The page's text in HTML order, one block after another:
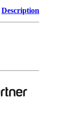
Description